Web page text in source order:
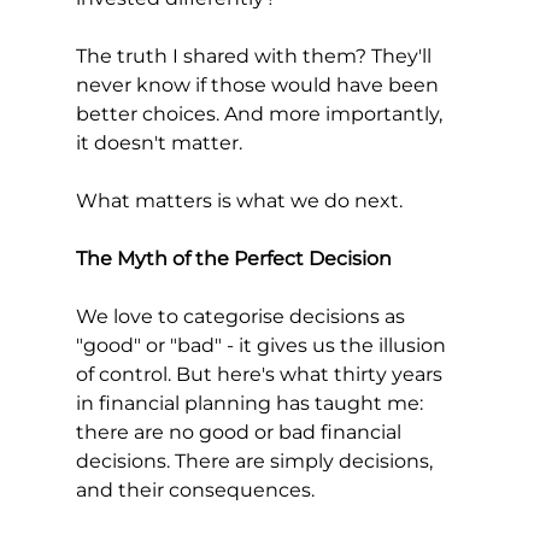
The truth I shared with them? They'll
never know if those would have been
better choices. And more importantly,
it doesn't matter.
What matters is what we do next.
The Myth of the Perfect Decision
We love to categorise decisions as
"good" or "bad" - it gives us the illusion
of control. But here's what thirty years
in financial planning has taught me:
there are no good or bad financial
decisions. There are simply decisions,
and their consequences.